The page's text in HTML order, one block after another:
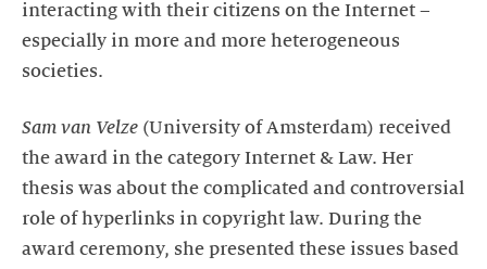
interacting with their citizens on the Internet –
especially in more and more heterogeneous
societies.
Sam van Velze (University of Amsterdam) received
the award in the category Internet & Law. Her
thesis was about the complicated and controversial
role of hyperlinks in copyright law. During the
award ceremony, she presented these issues based